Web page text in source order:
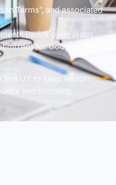
Terms”, and associated
(quick page loads,
for Google’s
and UX to keep visitors
and boosting